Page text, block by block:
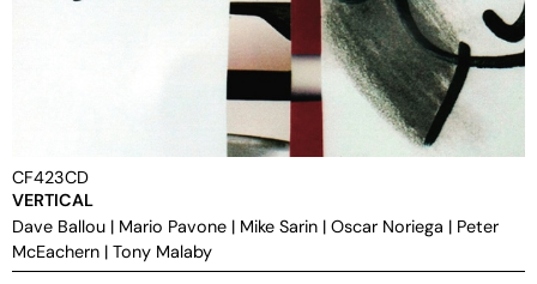
CF423CD
VERTICAL
Dave Ballou | Mario Pavone | Mike Sarin | Oscar Noriega | Peter
McEachern | Tony Malaby